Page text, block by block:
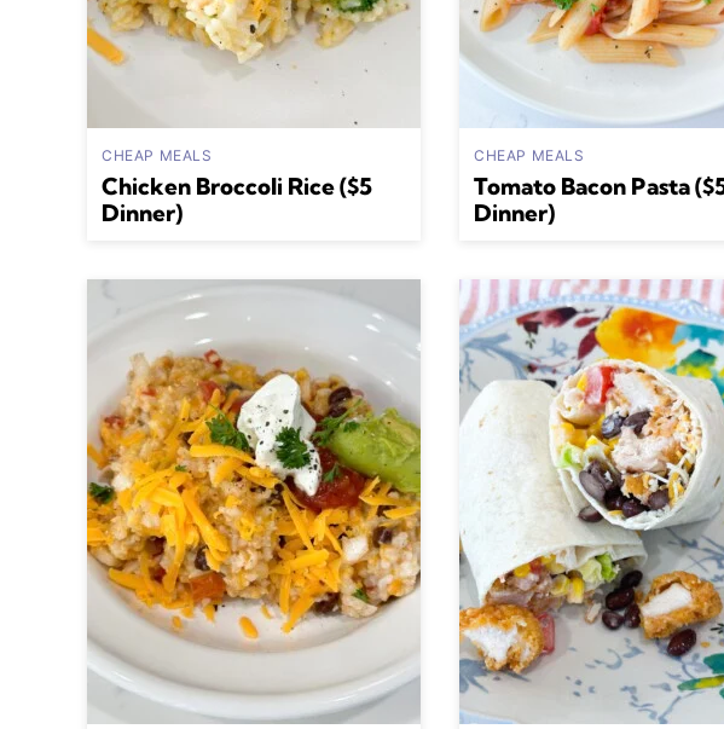
CHEAP MEALS
Chicken Broccoli Rice ($5
Dinner)
CHEAP MEALS
Tomato Bacon Pasta
Dinner)